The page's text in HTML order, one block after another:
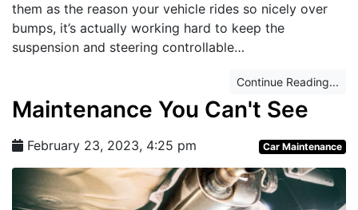
them as the reason your vehicle rides so nicely over
bumps, it’s actually working hard to keep the
suspension and steering controllable…
Continue Reading...
Maintenance You Can't See
February 23, 2023, 4:25 pm Car Maintenance